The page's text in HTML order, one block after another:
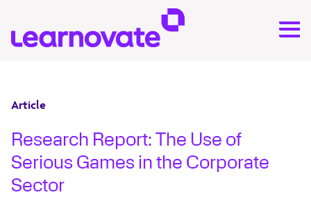
Article
Research Report: The Use of
Serious Games in the Corporate
Sector